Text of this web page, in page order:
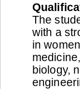
The
with a
in
biology,